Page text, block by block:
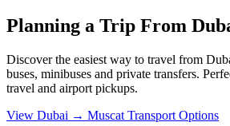
Planning a Trip From
Discover the easiest way to travel from
buses, minibuses and private transfers.
travel and airport pickups.
View Dubai → Muscat Transport Options